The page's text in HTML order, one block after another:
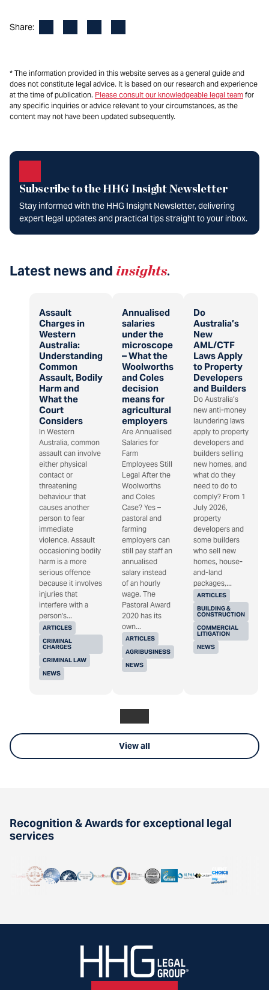
Share:
* The information provided in this website serves as a general guide and
does not constitute legal advice. It is based on our research and experience
at the time of publication. Please consult our knowledgeable legal team for
any specific inquiries or advice relevant to your circumstances, as the
content may not have been updated subsequently.
Subscribe to the HHG Insight Newsletter
Stay informed with the HHG Insight Newsletter, delivering
expert legal updates and practical tips straight to your inbox.
Latest news and insights.
Assault
Charges in
Western
Australia:
Understanding
Common
Assault, Bodily
Harm and
What the
Court
Considers
ARTICLES
CRIMINAL
CHARGES
CRIMINAL LAW
NEWS
In Western
Australia, common
assault can involve
either physical
contact or
threatening
behaviour that
causes another
person to fear
immediate
violence. Assault
occasioning bodily
harm is a more
serious offence
because it involves
injuries that
interfere with a
person's...
Annualised
salaries
under the
microscope
– What the
Woolworths
and Coles
decision
means for
agricultural
employers
ARTICLES
AGRIBUSINESS
NEWS
Are Annualised
Salaries for
Farm
Employees Still
Legal After the
Woolworths
and Coles
Case? Yes –
pastoral and
farming
employers can
still pay staff an
annualised
salary instead
of an hourly
wage. The
Pastoral Award
2020 has its
own...
Do
Australia’s
New
AML/CTF
Laws Apply
to Property
Developers
and Builders
ARTICLES
BUILDING &
CONSTRUCTION
COMMERCIAL
LITIGATION
NEWS
Do Australia’s
new anti-money
laundering laws
apply to property
developers and
builders selling
new homes, and
what do they
need to do to
comply? From 1
July 2026,
property
developers and
some builders
who sell new
homes, house-
and-land
packages,...
View all
Recognition & Awards for exceptional legal
services